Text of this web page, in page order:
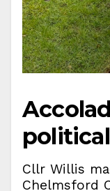
Cllr Willis
Chelmsford